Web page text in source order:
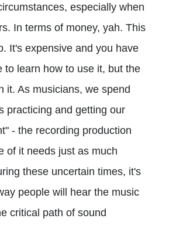
especially when
In terms of money, yah. This
It's expensive and you have
to learn how to use it, but the
it. As musicians, we spend
practicing and getting our
- the recording production
of it needs just as much
these uncertain times, it's
people will hear the music
critical path of sound